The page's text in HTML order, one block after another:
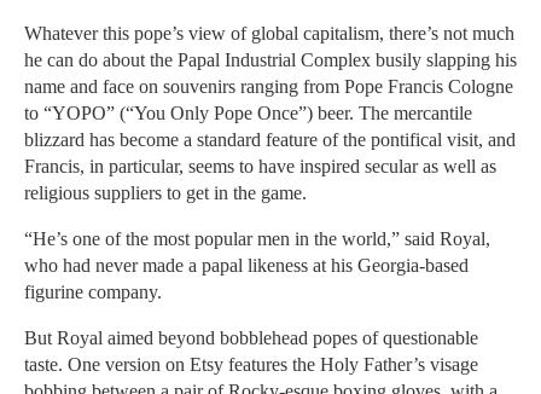
Whatever this pope’s view of global capitalism, there’s not much
he can do about the Papal Industrial Complex busily slapping his
name and face on souvenirs ranging from Pope Francis Cologne
to “YOPO” (“You Only Pope Once”) beer. The mercantile
blizzard has become a standard feature of the pontifical visit, and
Francis, in particular, seems to have inspired secular as well as
religious suppliers to get in the game.
“He’s one of the most popular men in the world,” said Royal,
who had never made a papal likeness at his Georgia-based
figurine company.
But Royal aimed beyond bobblehead popes of questionable
taste. One version on Etsy features the Holy Father’s visage